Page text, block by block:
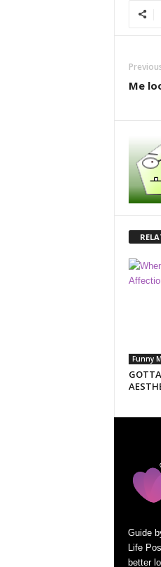
Me
Funny
Guide
Life
better